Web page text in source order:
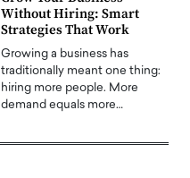
Without Hiring: Smart
Strategies That Work
Growing a business has
traditionally meant one thing:
hiring more people. More
demand equals more…